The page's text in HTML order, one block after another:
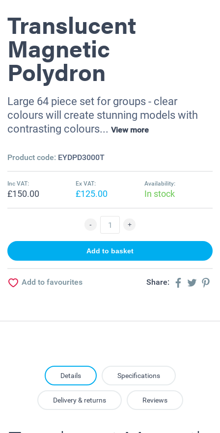
Translucent
Magnetic
Polydron
Large 64 piece set for groups - clear
colours will create stunning models with
contrasting colours... View more
Product code: EYDPD3000T
Inc VAT:
£150.00
Ex VAT:
£125.00
Availability:
In stock
Add to favourites Share:
Details Specifications
Delivery & returns Reviews